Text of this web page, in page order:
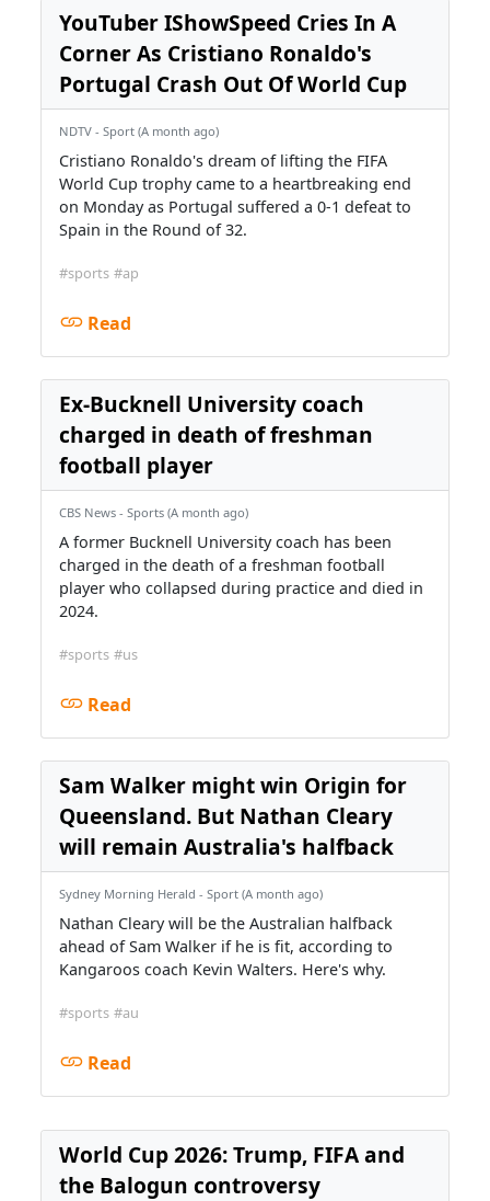
YouTuber IShowSpeed Cries In A
Corner As Cristiano Ronaldo's
Portugal Crash Out Of World Cup
NDTV - Sport (A month ago)
Cristiano Ronaldo's dream of lifting the FIFA
World Cup trophy came to a heartbreaking end
on Monday as Portugal suffered a 0-1 defeat to
Spain in the Round of 32.
#sports #ap
Read
Ex-Bucknell University coach
charged in death of freshman
football player
CBS News - Sports (A month ago)
A former Bucknell University coach has been
charged in the death of a freshman football
player who collapsed during practice and died in
2024.
#sports #us
Read
Sam Walker might win Origin for
Queensland. But Nathan Cleary
will remain Australia's halfback
Sydney Morning Herald - Sport (A month ago)
Nathan Cleary will be the Australian halfback
ahead of Sam Walker if he is fit, according to
Kangaroos coach Kevin Walters. Here's why.
#sports #au
Read
World Cup 2026: Trump, FIFA and
the Balogun controversy